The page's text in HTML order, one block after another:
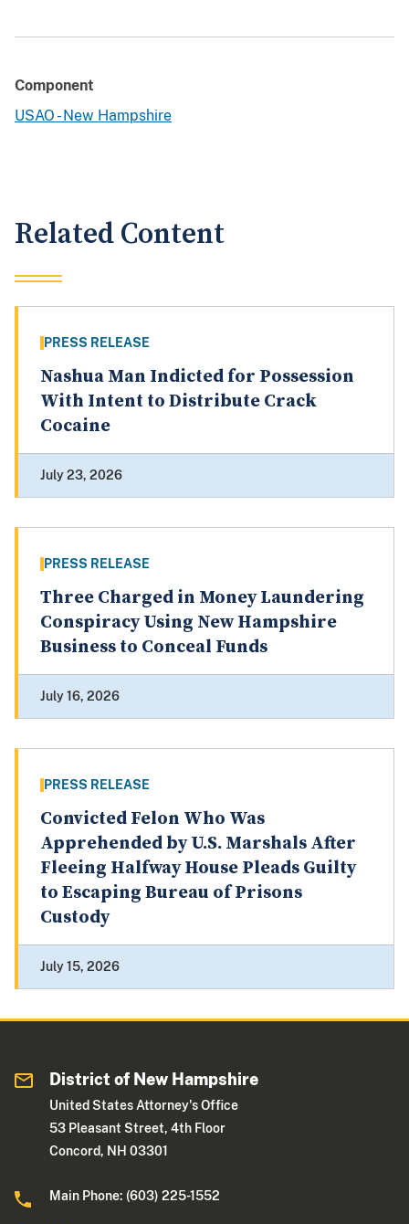
Component
USAO - New Hampshire
Related Content
PRESS RELEASE
Nashua Man Indicted for Possession
With Intent to Distribute Crack
Cocaine
July 23, 2026
PRESS RELEASE
Three Charged in Money Laundering
Conspiracy Using New Hampshire
Business to Conceal Funds
July 16, 2026
PRESS RELEASE
Convicted Felon Who Was
Apprehended by U.S. Marshals After
Fleeing Halfway House Pleads Guilty
to Escaping Bureau of Prisons
Custody
July 15, 2026
District of New Hampshire
United States Attorney's Office
53 Pleasant Street, 4th Floor
Concord, NH 03301
Main Phone: (603) 225-1552